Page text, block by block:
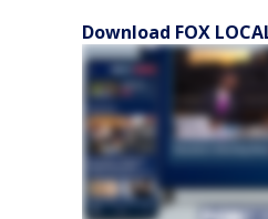
Download FOX